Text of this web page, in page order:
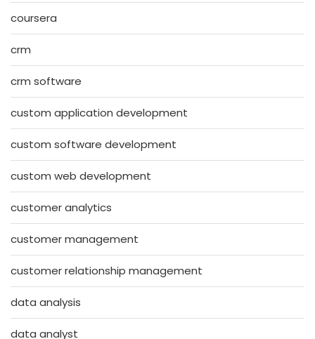
coursera
crm
crm software
custom application development
custom software development
custom web development
customer analytics
customer management
customer relationship management
data analysis
data analyst